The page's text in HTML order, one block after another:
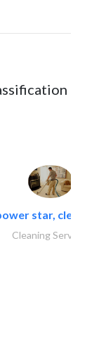
star,
Cleaning Services